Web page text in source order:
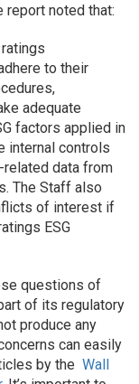
report noted that:
to their
adequate
factors applied in
internal controls
related data from
The Staff also
of interest if
ESG
questions of
of its regulatory
produce any
can easily
by the Wall